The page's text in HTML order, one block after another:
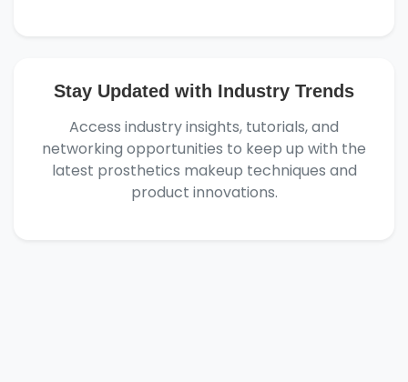
Stay Updated with Industry Trends
Access industry insights, tutorials, and
networking opportunities to keep up with the
latest prosthetics makeup techniques and
product innovations.